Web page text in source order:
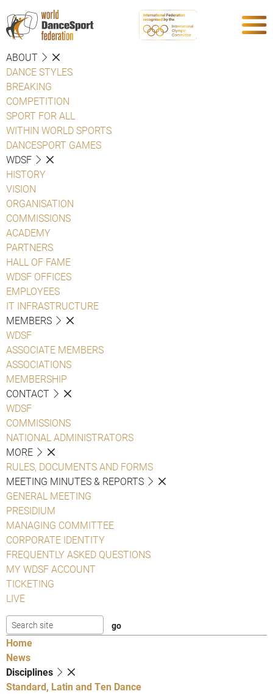
ABOUT
DANCE STYLES
BREAKING
COMPETITION
SPORT FOR ALL
WITHIN WORLD SPORTS
DANCESPORT GAMES
WDSF
HISTORY
VISION
ORGANISATION
COMMISSIONS
ACADEMY
PARTNERS
HALL OF FAME
WDSF OFFICES
EMPLOYEES
IT INFRASTRUCTURE
MEMBERS
WDSF
ASSOCIATE MEMBERS
ASSOCIATIONS
MEMBERSHIP
CONTACT
WDSF
COMMISSIONS
NATIONAL ADMINISTRATORS
MORE
RULES, DOCUMENTS AND FORMS
MEETING MINUTES & REPORTS
GENERAL MEETING
PRESIDIUM
MANAGING COMMITTEE
CORPORATE IDENTITY
FREQUENTLY ASKED QUESTIONS
MY WDSF ACCOUNT
TICKETING
LIVE
Home
News
Disciplines
Standard, Latin and Ten Dance